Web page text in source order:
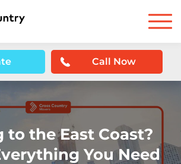
Call Now
to the East Coast?
You Need